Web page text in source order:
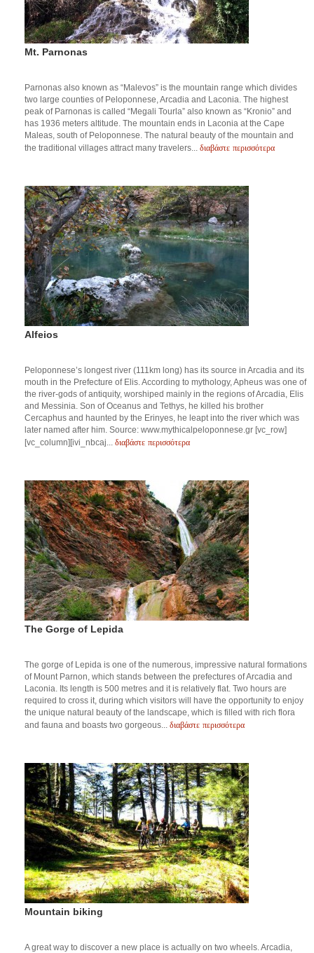
Mt. Parnonas
Parnonas also known as “Malevos” is the mountain range which divides
two large counties of Peloponnese, Arcadia and Laconia. The highest
peak of Parnonas is called “Megali Tourla” also known as “Kronio” and
has 1936 meters altitude. The mountain ends in Laconia at the Cape
Maleas, south of Peloponnese. The natural beauty of the mountain and
the traditional villages attract many travelers... διαβάστε περισσότερα
Alfeios
Peloponnese’s longest river (111km long) has its source in Arcadia and its
mouth in the Prefecture of Elis. According to mythology, Apheus was one of
the river-gods of antiquity, worshiped mainly in the regions of Arcadia, Elis
and Messinia. Son of Oceanus and Tethys, he killed his brother
Cercaphus and haunted by the Erinyes, he leapt into the river which was
later named after him. Source: www.mythicalpeloponnese.gr [vc_row]
[vc_column][ivi_nbcaj... διαβάστε περισσότερα
The Gorge of Lepida
The gorge of Lepida is one of the numerous, impressive natural formations
of Mount Parnon, which stands between the prefectures of Arcadia and
Laconia. Its length is 500 metres and it is relatively flat. Two hours are
required to cross it, during which visitors will have the opportunity to enjoy
the unique natural beauty of the landscape, which is filled with rich flora
and fauna and boasts two gorgeous... διαβάστε περισσότερα
Mountain biking
A great way to discover a new place is actually on two wheels. Arcadia,